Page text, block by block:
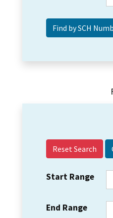
Reset Search
Start Range
End Range